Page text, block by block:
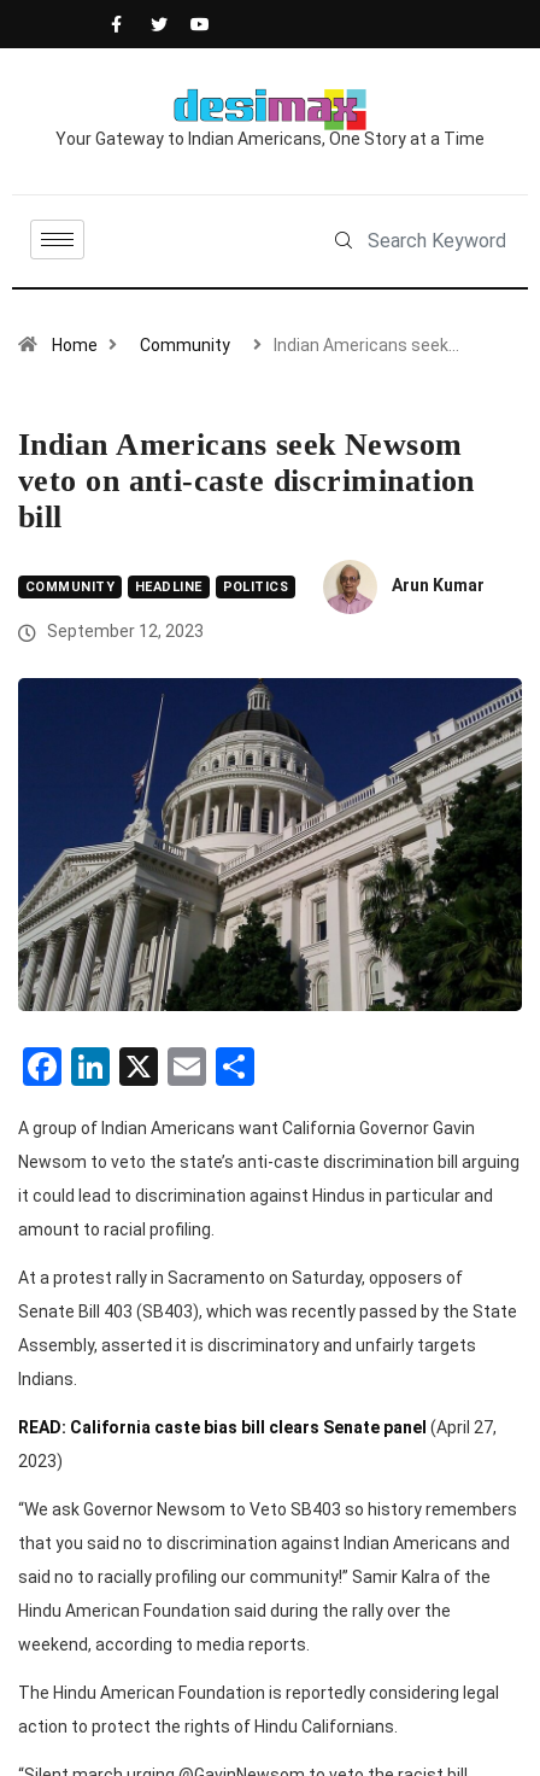
Your Gateway to Indian Americans, One Story at a Time
Home Community Indian Americans seek…
Indian Americans seek Newsom
veto on anti-caste discrimination
bill
COMMUNITY HEADLINE POLITICS Arun Kumar
September 12, 2023
Facebook
LinkedIn
X Email
A group of Indian Americans want California Governor Gavin
Newsom to veto the state’s anti-caste discrimination bill arguing
it could lead to discrimination against Hindus in particular and
amount to racial profiling.
At a protest rally in Sacramento on Saturday, opposers of
Senate Bill 403 (SB403), which was recently passed by the State
Assembly, asserted it is discriminatory and unfairly targets
Indians.
READ: California caste bias bill clears Senate panel (April 27,
2023)
“We ask Governor Newsom to Veto SB403 so history remembers
that you said no to discrimination against Indian Americans and
said no to racially profiling our community!” Samir Kalra of the
Hindu American Foundation said during the rally over the
weekend, according to media reports.
The Hindu American Foundation is reportedly considering legal
action to protect the rights of Hindu Californians.